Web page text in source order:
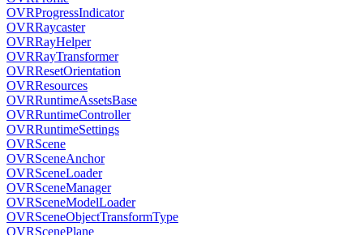
OVRProgressIndicator
OVRRaycaster
OVRRayHelper
OVRRayTransformer
OVRResetOrientation
OVRResources
OVRRuntimeAssetsBase
OVRRuntimeController
OVRRuntimeSettings
OVRScene
OVRSceneAnchor
OVRSceneLoader
OVRSceneManager
OVRSceneModelLoader
OVRSceneObjectTransformType
OVRScenePlane